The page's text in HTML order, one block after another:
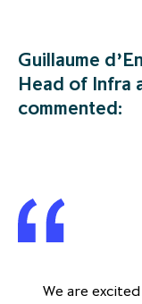
Guillaume
Head of Infra
commented:
We are